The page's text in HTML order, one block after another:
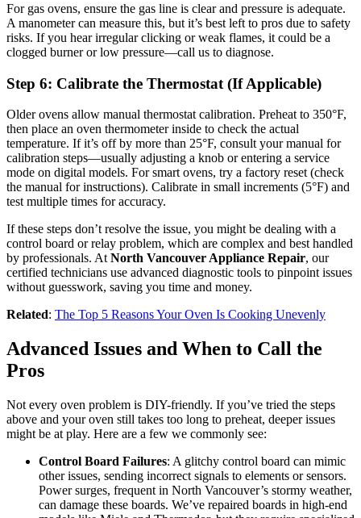
For gas ovens, ensure the gas line is clear and pressure is adequate.
A manometer can measure this, but it’s best left to pros due to safety
risks. If you hear irregular clicking or weak flames, it could be a
clogged burner or low pressure—call us to diagnose.
Step 6: Calibrate the Thermostat (If Applicable)
Older ovens allow manual thermostat calibration. Preheat to 350°F,
then place an oven thermometer inside to check the actual
temperature. If it’s off by more than 25°F, consult your manual for
calibration steps—usually adjusting a knob or entering a service
mode on digital models. For smart ovens, try a factory reset (check
the manual for instructions). Calibrate in small increments (5°F) and
test multiple times for accuracy.
If these steps don’t resolve the issue, you might be dealing with a
control board or relay problem, which are complex and best handled
by professionals. At North Vancouver Appliance Repair, our
certified technicians use advanced diagnostic tools to pinpoint issues
without guesswork, saving you time and money.
Related: The Top 5 Reasons Your Oven Is Cooking Unevenly
Advanced Issues and When to Call the
Pros
Not every oven problem is DIY-friendly. If you’ve tried the steps
above and your oven still takes too long to preheat, deeper issues
might be at play. Here are a few we commonly see:
Control Board Failures: A glitchy control board can mimic
other issues, sending incorrect signals to elements or sensors.
Power surges, frequent in North Vancouver’s stormy weather,
can damage these boards. We’ve repaired boards in high-end